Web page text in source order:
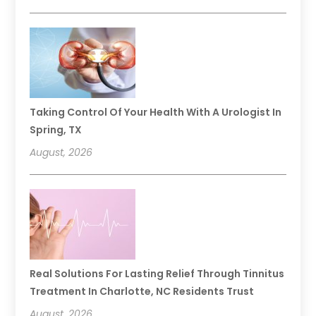
Taking Control Of Your Health With A Urologist In
Spring, TX
August, 2026
Real Solutions For Lasting Relief Through Tinnitus
Treatment In Charlotte, NC Residents Trust